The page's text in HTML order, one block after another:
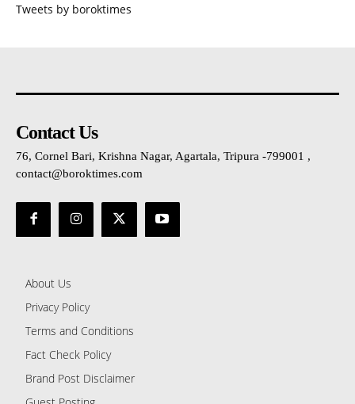
Tweets by boroktimes
Contact Us
76, Cornel Bari, Krishna Nagar, Agartala, Tripura -799001 ,
contact@boroktimes.com
About Us
Privacy Policy
Terms and Conditions
Fact Check Policy
Brand Post Disclaimer